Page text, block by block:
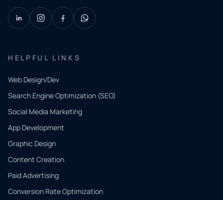
HELPFUL LINKS
Web Design/Dev
Search Engine Optimization (SEO)
Social Media Marketing
App Development
Graphic Design
Content Creation
Paid Advertising
Conversion Rate Optimization
QUICK
CONTACT
Tell us
what
you